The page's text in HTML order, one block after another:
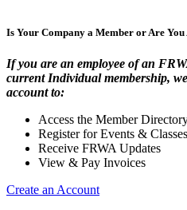
Is Your Company a Member or Are
If you are an employee of an
current Individual membership,
account to:
Access the Member
Register for Events & Classes
Receive FRWA Updates
View & Pay Invoices
Create an Account